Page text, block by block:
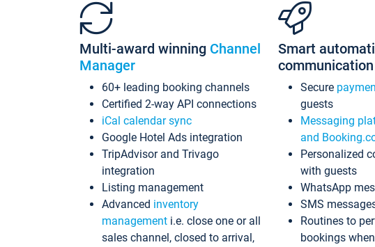
Multi-award winning Channel
Manager
60+ leading booking channels
Certified 2-way API connections
iCal calendar sync
Google Hotel Ads integration
TripAdvisor and Trivago
integration
Listing management
Advanced inventory
management i.e. close one or all
sales channel, closed to arrival,
Smart
communication
Secure
guests
Messaging
and
Personalized
with guests
WhatsApp
SMS
Routines to
bookings